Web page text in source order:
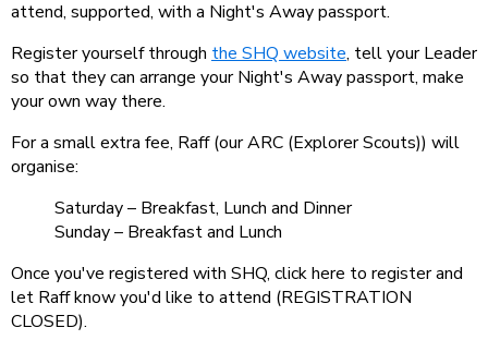
attend, supported, with a Night's Away passport.
Register yourself through the SHQ website, tell your Leader
so that they can arrange your Night's Away passport, make
your own way there.
For a small extra fee, Raff (our ARC (Explorer Scouts)) will
organise:
Saturday – Breakfast, Lunch and Dinner
Sunday – Breakfast and Lunch
Once you've registered with SHQ, click here to register and
let Raff know you'd like to attend (REGISTRATION
CLOSED).